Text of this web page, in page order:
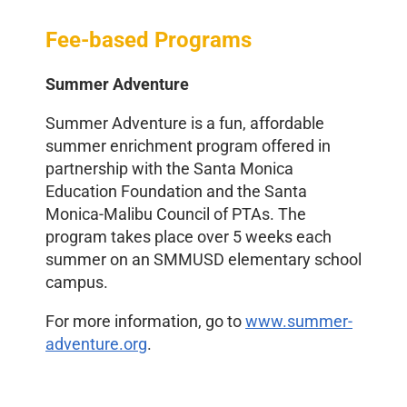
Fee-based Programs
Summer Adventure
Summer Adventure is a fun, affordable
summer enrichment program offered in
partnership with the Santa Monica
Education Foundation and the Santa
Monica-Malibu Council of PTAs. The
program takes place over 5 weeks each
summer on an SMMUSD elementary school
campus.
For more information, go towww.summer-
adventure.org.